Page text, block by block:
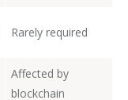
Rarely required
Affected by
blockchain